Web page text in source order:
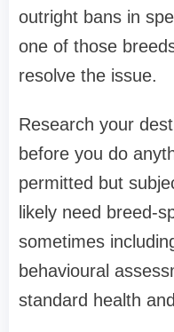
outright bans in
one of those
resolve the issue.
Research your
before you do
permitted but
likely need breed-
sometimes
behavioural
standard health